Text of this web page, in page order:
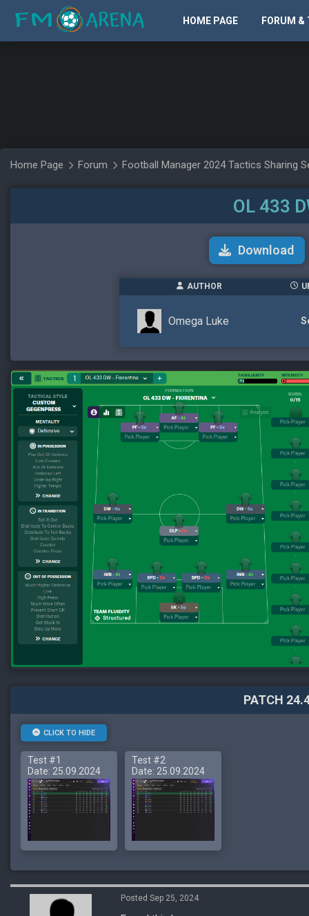
HOME PAGE FORUM &
Home Page Forum Football Manager 2024 Tactics Sharing
OL 433
Download
AUTHOR
Omega Luke
PATCH
CLICK TO HIDE
Test #1
Date: 25.09.2024
Test #2
Date: 25.09.2024
Posted Sep 25, 2024